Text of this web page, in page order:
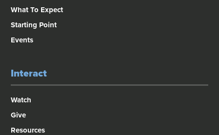
What To Expect
Starting Point
Events
Interact
Watch
Give
Resources